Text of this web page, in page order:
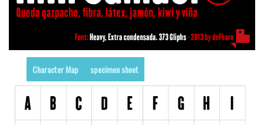
Distorted
Fire, Ice
Grid
Groovy
Horror
Character Map specimen sheet